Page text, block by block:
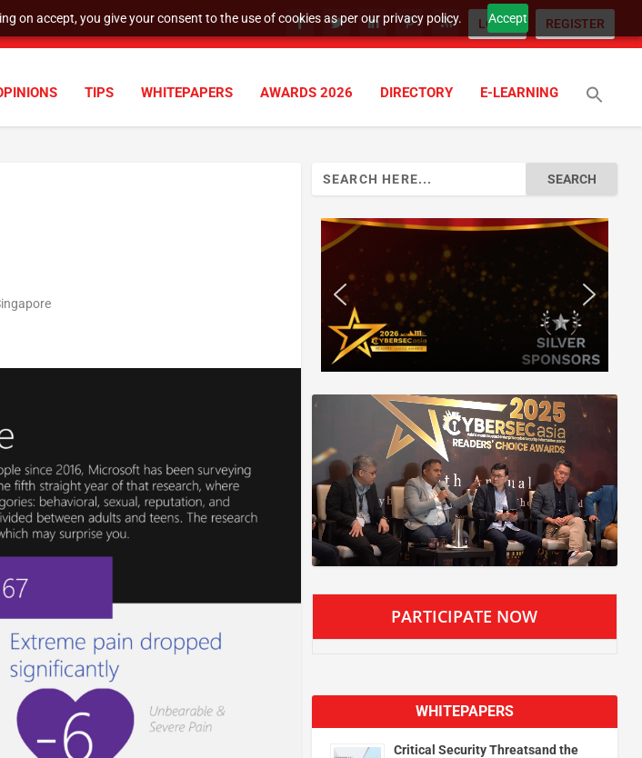
on accept, you give your consent to the use of cookies as per our privacy policy. Accept
LOGIN REGISTER
TIPS WHITEPAPERS AWARDS 2026 DIRECTORY E-LEARNING
PARTICIPATE NOW
WHITEPAPERS
Critical Security Threatsand the